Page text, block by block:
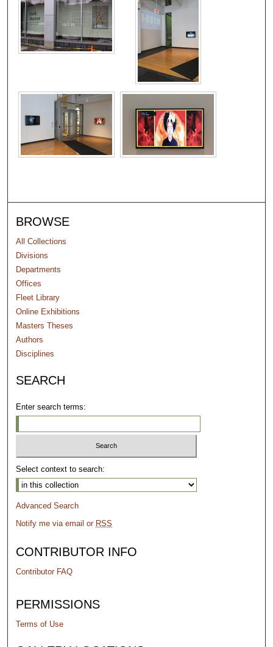
BROWSE
All Collections
Divisions
Departments
Offices
Fleet Library
Online Exhibitions
Masters Theses
Authors
Disciplines
SEARCH
Enter search terms:
Select context to search:
Advanced Search
Notify me via email or RSS
CONTRIBUTOR INFO
Contributor FAQ
PERMISSIONS
Terms of Use